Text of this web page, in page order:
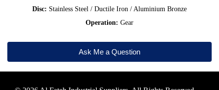
Disc: Stainless Steel / Ductile Iron / Aluminium Bronze
Operation: Gear
Ask Me a Question